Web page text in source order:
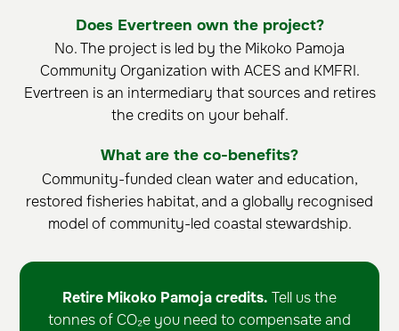
Does Evertreen own the project?
No. The project is led by the Mikoko Pamoja
Community Organization with ACES and KMFRI.
Evertreen is an intermediary that sources and retires
the credits on your behalf.
What are the co-benefits?
Community-funded clean water and education,
restored fisheries habitat, and a globally recognised
model of community-led coastal stewardship.
Retire Mikoko Pamoja credits. Tell us the
tonnes of CO₂e you need to compensate and